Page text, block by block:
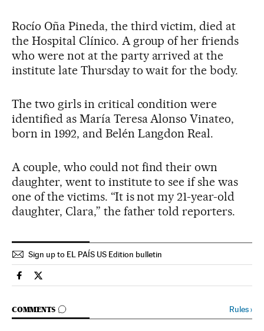
Rocío Oña Pineda, the third victim, died at
the Hospital Clínico. A group of her friends
who were not at the party arrived at the
institute late Thursday to wait for the body.
The two girls in critical condition were
identified as María Teresa Alonso Vinateo,
born in 1992, and Belén Langdon Real.
A couple, who could not find their own
daughter, went to institute to see if she was
one of the victims. “It is not my 21-year-old
daughter, Clara,” the father told reporters.
Sign up to EL PAÍS US Edition bulletin
Spain El País in English on Facebook
Spain El País in English on Twitter
COMMENTS
GO TO COMMENTS Rules›